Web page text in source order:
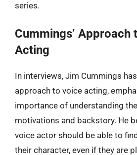
series.
Cummings’ Approach
Acting
In interviews, Jim Cummings
approach to voice acting,
importance of understanding the
motivations and backstory. He
voice actor should be able to
their character, even if they are